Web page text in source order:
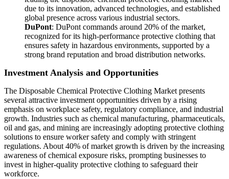
due to its innovation, advanced technologies, and established
global presence across various industrial sectors.
DuPont: DuPont commands around 20% of the market,
recognized for its high-performance protective clothing that
ensures safety in hazardous environments, supported by a
strong brand reputation and broad distribution networks.
Investment Analysis and Opportunities
The Disposable Chemical Protective Clothing Market presents
several attractive investment opportunities driven by a rising
emphasis on workplace safety, regulatory compliance, and industrial
growth. Industries such as chemical manufacturing, pharmaceuticals,
oil and gas, and mining are increasingly adopting protective clothing
solutions to ensure worker safety and comply with stringent
regulations. About 40% of market growth is driven by the increasing
awareness of chemical exposure risks, prompting businesses to
invest in higher-quality protective clothing to safeguard their
workforce.